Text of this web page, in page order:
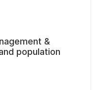
&
population